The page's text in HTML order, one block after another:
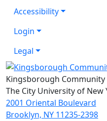
Accessibility
Login
Legal
Kingsborough Community
The City University of New
2001 Oriental Boulevard
Brooklyn, NY 11235-2398